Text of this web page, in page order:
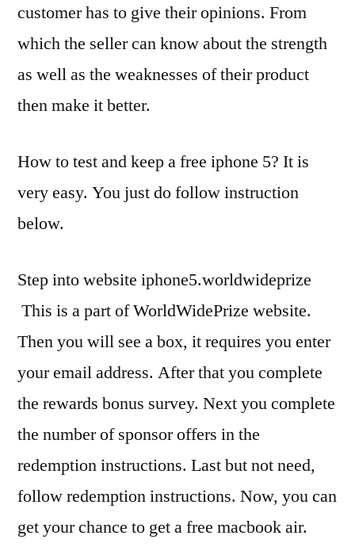
customer has to give their opinions. From
which the seller can know about the strength
as well as the weaknesses of their product
then make it better.
How to test and keep a free iphone 5? It is
very easy. You just do follow instruction
below.
Step into website iphone5.worldwideprize
This is a part of WorldWidePrize website.
Then you will see a box, it requires you enter
your email address. After that you complete
the rewards bonus survey. Next you complete
the number of sponsor offers in the
redemption instructions. Last but not need,
follow redemption instructions. Now, you can
get your chance to get a free macbook air.